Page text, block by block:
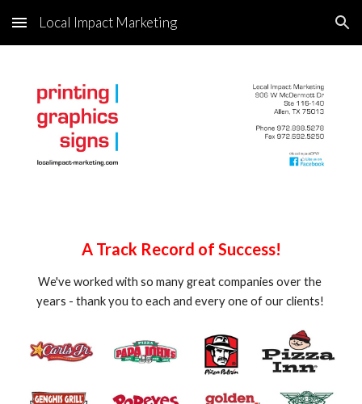
Skip to main content Skip to navigation
Local Impact Marketing
A Track Record of Success!
We've worked with so many great companies over the
years - thank you to each and every one of our clients!